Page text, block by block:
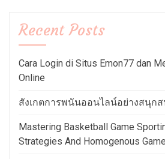
Recent Posts
Cara Login di Situs Emon77 dan
Online
สังเกตการพนันออนไลน์อย่างสนุก
Mastering Basketball Game
Strategies And Homogenous